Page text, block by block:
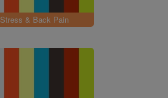
Stress & Back Pain